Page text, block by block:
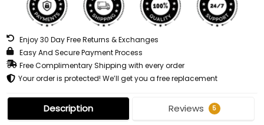
Enjoy 30 Day Free Returns & Exchanges
Easy And Secure Payment Process
Free Complimentary Shipping with every order
Your order is protected! We’ll get you a free replacement
Description Reviews 5